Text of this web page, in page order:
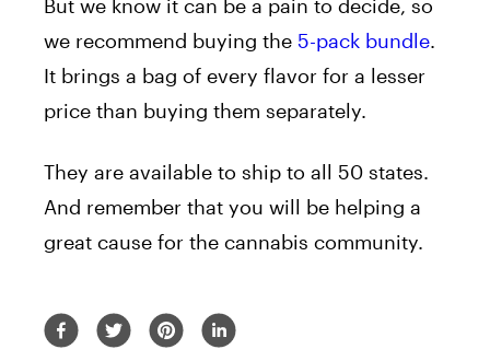
But we know it can be a pain to decide, so
we recommend buying the 5-pack bundle.
It brings a bag of every flavor for a lesser
price than buying them separately.
They are available to ship to all 50 states.
And remember that you will be helping a
great cause for the cannabis community.